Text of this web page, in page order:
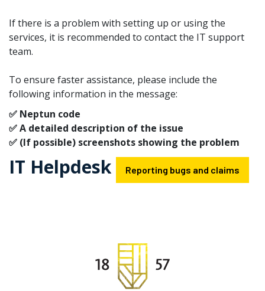
If there is a problem with setting up or using the
services, it is recommended to contact the IT support
team.
To ensure faster assistance, please include the
following information in the message:
✅ Neptun code
✅ A detailed description of the issue
✅ (If possible) screenshots showing the problem
IT Helpdesk Reporting bugs and claims